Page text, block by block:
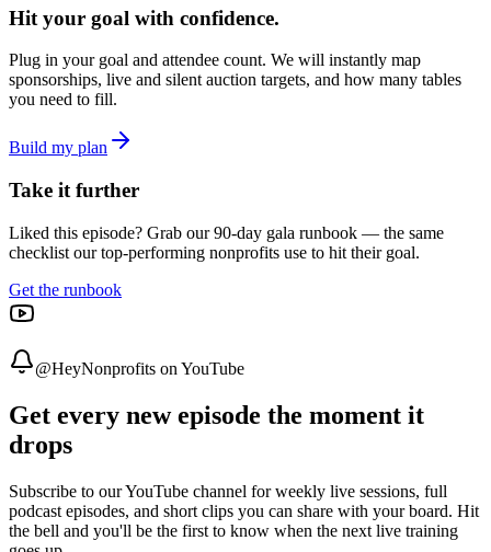
Hit your goal with confidence.
Plug in your goal and attendee count. We will instantly map
sponsorships, live and silent auction targets, and how many tables
you need to fill.
Build my plan
Take it further
Liked this episode? Grab our 90-day gala runbook — the same
checklist our top-performing nonprofits use to hit their goal.
Get the runbook
@HeyNonprofits on YouTube
Get every new episode the moment it
drops
Subscribe to our YouTube channel for weekly live sessions, full
podcast episodes, and short clips you can share with your board. Hit
the bell and you'll be the first to know when the next live training